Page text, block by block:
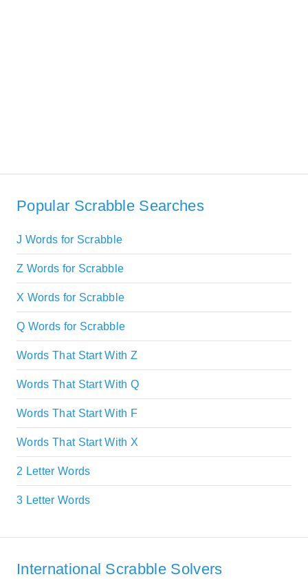
Popular Scrabble Searches
J Words for Scrabble
Z Words for Scrabble
X Words for Scrabble
Q Words for Scrabble
Words That Start With Z
Words That Start With Q
Words That Start With F
Words That Start With X
2 Letter Words
3 Letter Words
International Scrabble Solvers